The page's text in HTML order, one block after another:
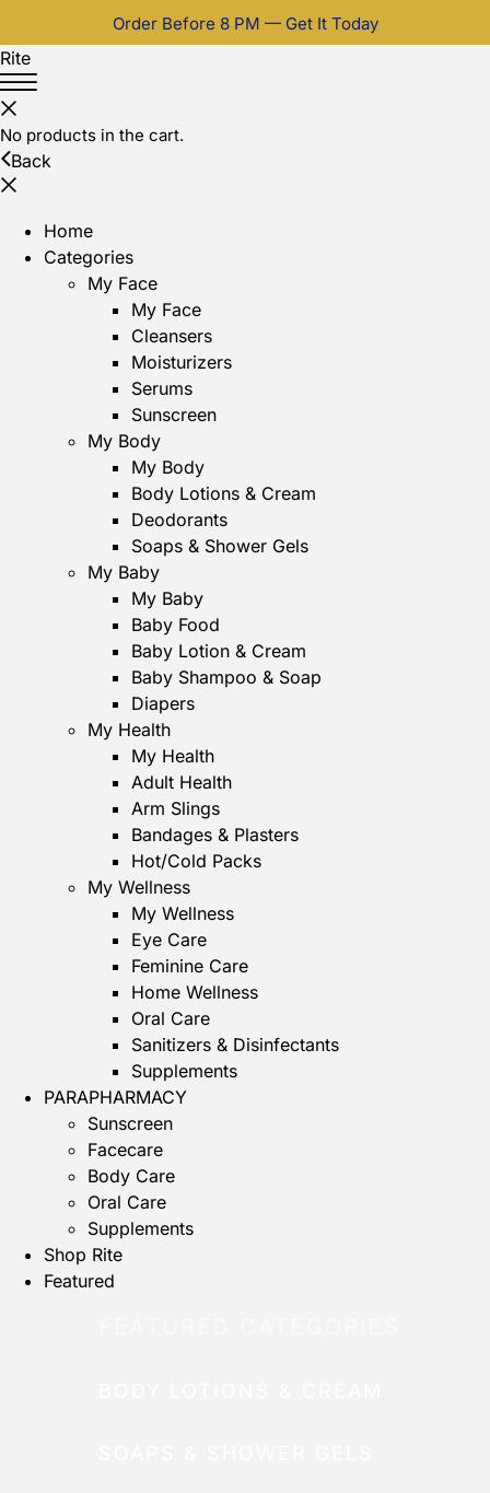
Order Before 8 PM — Get It Today
Rite
No products in the cart.
Back
Home
Categories
My Face
My Face
Cleansers
Moisturizers
Serums
Sunscreen
My Body
My Body
Body Lotions & Cream
Deodorants
Soaps & Shower Gels
My Baby
My Baby
Baby Food
Baby Lotion & Cream
Baby Shampoo & Soap
Diapers
My Health
My Health
Adult Health
Arm Slings
Bandages & Plasters
Hot/Cold Packs
My Wellness
My Wellness
Eye Care
Feminine Care
Home Wellness
Oral Care
Sanitizers & Disinfectants
Supplements
PARAPHARMACY
Sunscreen
Facecare
Body Care
Oral Care
Supplements
Shop Rite
Featured